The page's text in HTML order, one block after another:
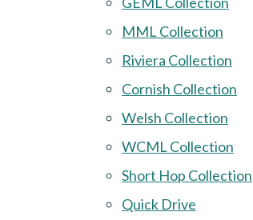
MML Collection
Riviera Collection
Cornish Collection
Welsh Collection
WCML Collection
Short Hop Collection
Quick Drive